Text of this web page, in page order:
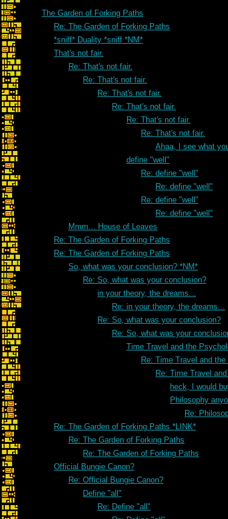
The Garden of Forking Paths
Re: The Garden of Forking Paths
*sniff* Duality *sniff *NM*
That's not fair.
Re: That's not fair.
Re: That's not fair.
Re: That's not fair.
Re: That's not fair.
Re: That's not fair.
Re: That's not fair.
Ahaa, I see what
define "well"
Re: define "well"
Re: define "well"
Re: define "well"
Re: define "well"
Mmm... House of Leaves
Re: The Garden of Forking Paths
Re: The Garden of Forking Paths
So, what was your conclusion? *NM*
Re: So, what was your conclusion?
in your theory, the dreams...
Re: in your theory, the dreams...
Re: So, what was your conclusion?
Re: So, what was your
Time Travel and the
Re: Time Travel and
Re: Time Travel
heck, I would
Philosophy
Re:
Re: The Garden of Forking Paths *LINK*
Re: The Garden of Forking Paths
Re: The Garden of Forking Paths
Official Bungie Canon?
Re: Official Bungie Canon?
Define "all"
Re: Define "all"